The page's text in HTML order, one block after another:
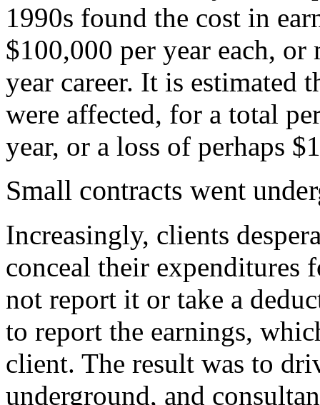
1990s found the cost in
$100,000 per year each,
year career. It is estimated
were affected, for a total
year, or a loss of perhaps
Small contracts went
Increasingly, clients
conceal their expenditures
not report it or take a
to report the earnings,
client. The result was to
underground, and